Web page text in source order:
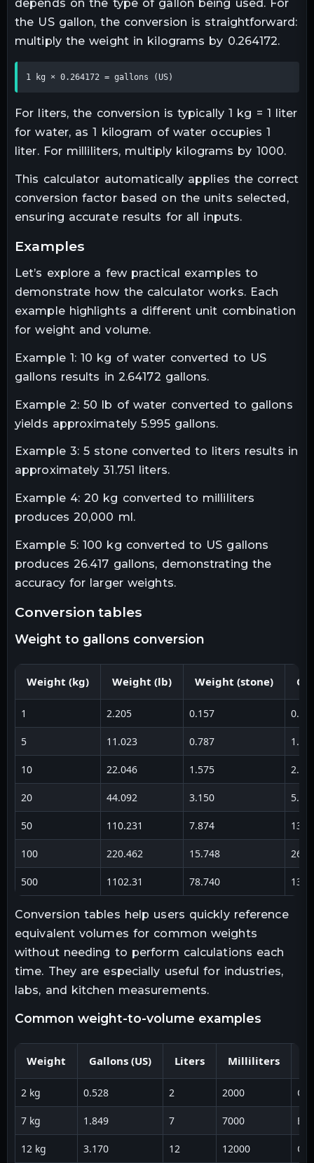
depends on the type of gallon being used. For
the US gallon, the conversion is straightforward:
multiply the weight in kilograms by 0.264172.
1 kg × 0.264172 = gallons (US)
For liters, the conversion is typically 1 kg = 1 liter
for water, as 1 kilogram of water occupies 1
liter. For milliliters, multiply kilograms by 1000.
This calculator automatically applies the correct
conversion factor based on the units selected,
ensuring accurate results for all inputs.
examples
Let’s explore a few practical examples to
demonstrate how the calculator works. Each
example highlights a different unit combination
for weight and volume.
Example 1: 10 kg of water converted to US
gallons results in 2.64172 gallons.
Example 2: 50 lb of water converted to gallons
yields approximately 5.995 gallons.
Example 3: 5 stone converted to liters results in
approximately 31.751 liters.
Example 4: 20 kg converted to milliliters
produces 20,000 ml.
Example 5: 100 kg converted to US gallons
produces 26.417 gallons, demonstrating the
accuracy for larger weights.
conversion tables
weight to gallons conversion
Weight (kg) Weight (lb) Weight (stone)
1 2.205 0.157
5 11.023 0.787
10 22.046 1.575
20 44.092 3.150
50 110.231 7.874
100 220.462 15.748
500 1102.31 78.740
Conversion tables help users quickly reference
equivalent volumes for common weights
without needing to perform calculations each
time. They are especially useful for industries,
labs, and kitchen measurements.
common weight-to-volume examples
Weight Gallons (US) Liters Milliliters
2 kg 0.528 2 2000
7 kg 1.849 7 7000
12 kg 3.170 12 12000